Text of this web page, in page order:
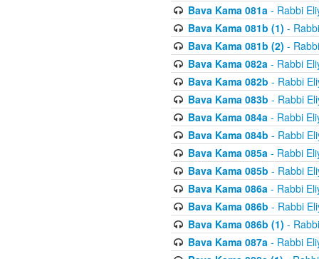
Bava Kama 081a- Rabbi
Bava Kama 081b (1) -
Bava Kama 081b (2) -
Bava Kama 082a- Rabbi
Bava Kama 082b - Rabbi
Bava Kama 083b - Rabbi
Bava Kama 084a- Rabbi
Bava Kama 084b - Rabbi
Bava Kama 085a- Rabbi
Bava Kama 085b - Rabbi
Bava Kama 086a- Rabbi
Bava Kama 086b - Rabbi
Bava Kama 086b (1) -
Bava Kama 087a- Rabbi